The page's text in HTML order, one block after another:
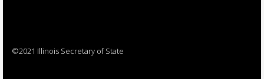
©2021 Illinois Secretary of State